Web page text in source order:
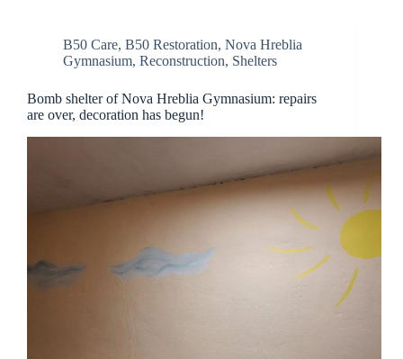
B50 Care, B50 Restoration, Nova Hreblia
Gymnasium, Reconstruction, Shelters
Bomb shelter of Nova Hreblia Gymnasium: repairs
are over, decoration has begun!